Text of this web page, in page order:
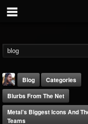
Blog
Categories
Blurbs From The Net
Metal’s Biggest Icons And
Teams